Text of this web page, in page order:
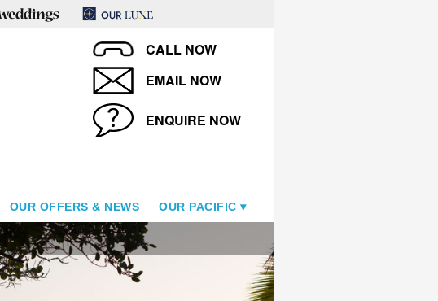
CALL NOW
EMAIL NOW
ENQUIRE NOW
OUR OFFERS & NEWS OUR PACIFIC